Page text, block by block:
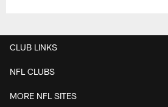
CLUB LINKS
NFL CLUBS
MORE NFL SITES